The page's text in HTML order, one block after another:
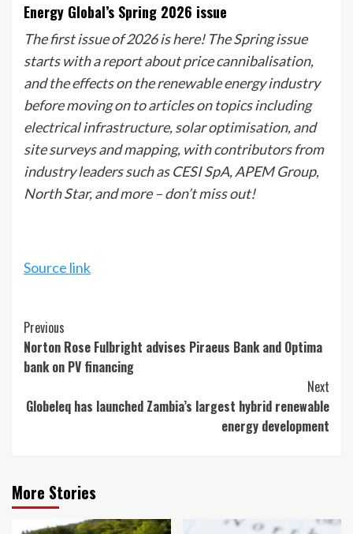
Energy Global’s Spring 2026 issue
The first issue of 2026 is here! The Spring issue
starts with a report about price cannibalisation,
and the effects on the renewable energy industry
before moving on to articles on topics including
electrical infrastructure, solar optimisation, and
site surveys and mapping, with contributors from
industry leaders such as CESI SpA, APEM Group,
North Star, and more – don’t miss out!
Source link
Continue
Reading
Previous
Norton Rose Fulbright advises Piraeus Bank and Optima
bank on PV financing
Next
Globeleq has launched Zambia’s largest hybrid renewable
energy development
More Stories